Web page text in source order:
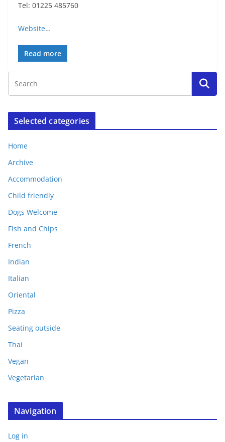
Tel: 01225 485760
Website…
Read more
Selected categories
Home
Archive
Accommodation
Child friendly
Dogs Welcome
Fish and Chips
French
Indian
Italian
Oriental
Pizza
Seating outside
Thai
Vegan
Vegetarian
Navigation
Log in